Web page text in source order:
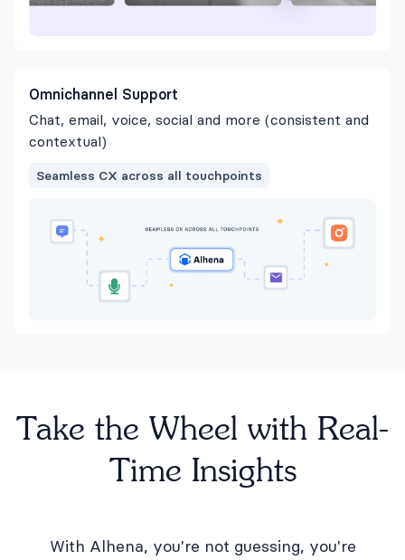
Omnichannel Support
Chat, email, voice, social and more (consistent and
contextual)
Seamless CX across all touchpoints
Take the Wheel with Real-
Time Insights
With Alhena, you're not guessing, you're